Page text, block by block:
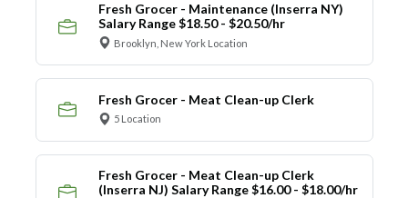
Fresh Grocer - Maintenance (Inserra NY)
Salary Range $18.50 - $20.50/hr
Brooklyn, New York Location
Fresh Grocer - Meat Clean-up Clerk
5 Location
Fresh Grocer - Meat Clean-up Clerk
(Inserra NJ) Salary Range $16.00 - $18.00/hr